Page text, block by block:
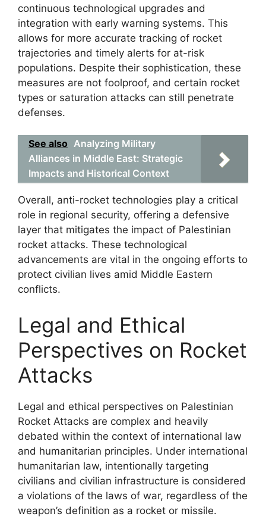
continuous technological upgrades and
integration with early warning systems. This
allows for more accurate tracking of rocket
trajectories and timely alerts for at-risk
populations. Despite their sophistication, these
measures are not foolproof, and certain rocket
types or saturation attacks can still penetrate
defenses.
See also Analyzing Military
Alliances in Middle East: Strategic
Impacts and Historical Context
Overall, anti-rocket technologies play a critical
role in regional security, offering a defensive
layer that mitigates the impact of Palestinian
rocket attacks. These technological
advancements are vital in the ongoing efforts to
protect civilian lives amid Middle Eastern
conflicts.
Legal and Ethical
Perspectives on Rocket
Attacks
Legal and ethical perspectives on Palestinian
Rocket Attacks are complex and heavily
debated within the context of international law
and humanitarian principles. Under international
humanitarian law, intentionally targeting
civilians and civilian infrastructure is considered
a violations of the laws of war, regardless of the
weapon’s definition as a rocket or missile.